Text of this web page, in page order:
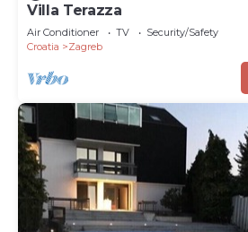
Villa Terazza
Air Conditioner TV
Security/Safety
Croatia
Zagreb